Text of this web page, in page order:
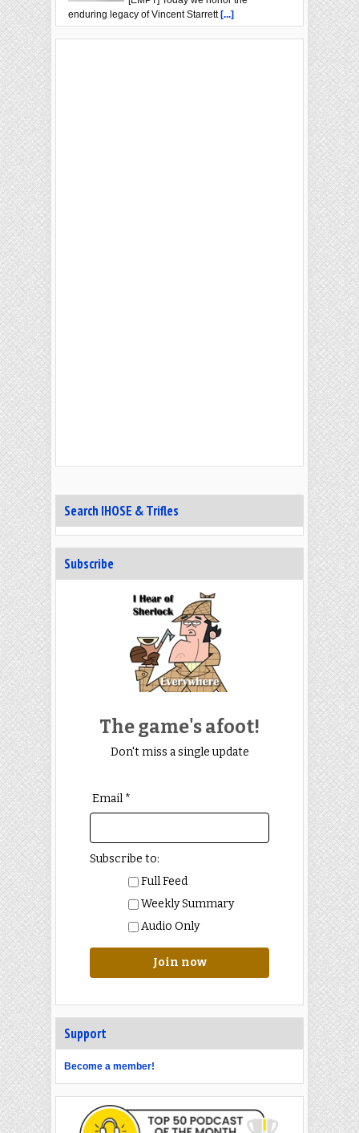
enduring legacy of Vincent Starrett[...]
Search IHOSE & Trifles
Subscribe
The game's afoot!
Don't miss a single update
Email *
Subscribe to:
Full Feed
Weekly Summary
Audio Only
Join now
Support
Become a member!